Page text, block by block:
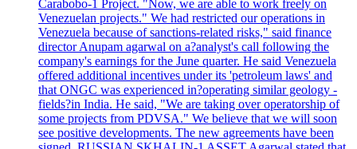
Carabobo-1 Project. "Now, we are able to work freely on
Venezuelan projects." We had restricted our operations in
Venezuela because of sanctions-related risks," said finance
director Anupam agarwal on a?analyst's call following the
company's earnings for the June quarter. He said Venezuela
offered additional incentives under its 'petroleum laws' and
that ONGC was experienced in?operating similar geology -
fields?in India. He said, "We are taking over operatorship of
some projects from PDVSA." We believe that we will soon
see positive developments. The new agreements have been